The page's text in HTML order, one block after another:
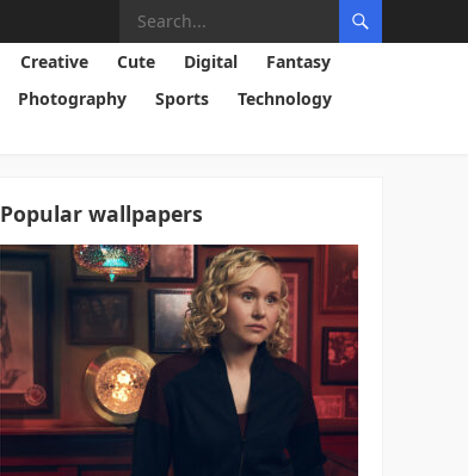
Creative Cute Digital
Fantasy
Photography Sports
Technology
Popular wallpapers